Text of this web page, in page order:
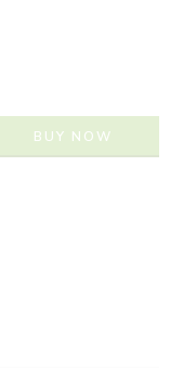
BUY NOW